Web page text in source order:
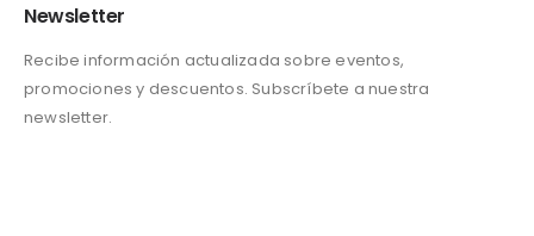
Newsletter
Recibe información actualizada sobre eventos,
promociones y descuentos. Subscríbete a nuestra
newsletter.